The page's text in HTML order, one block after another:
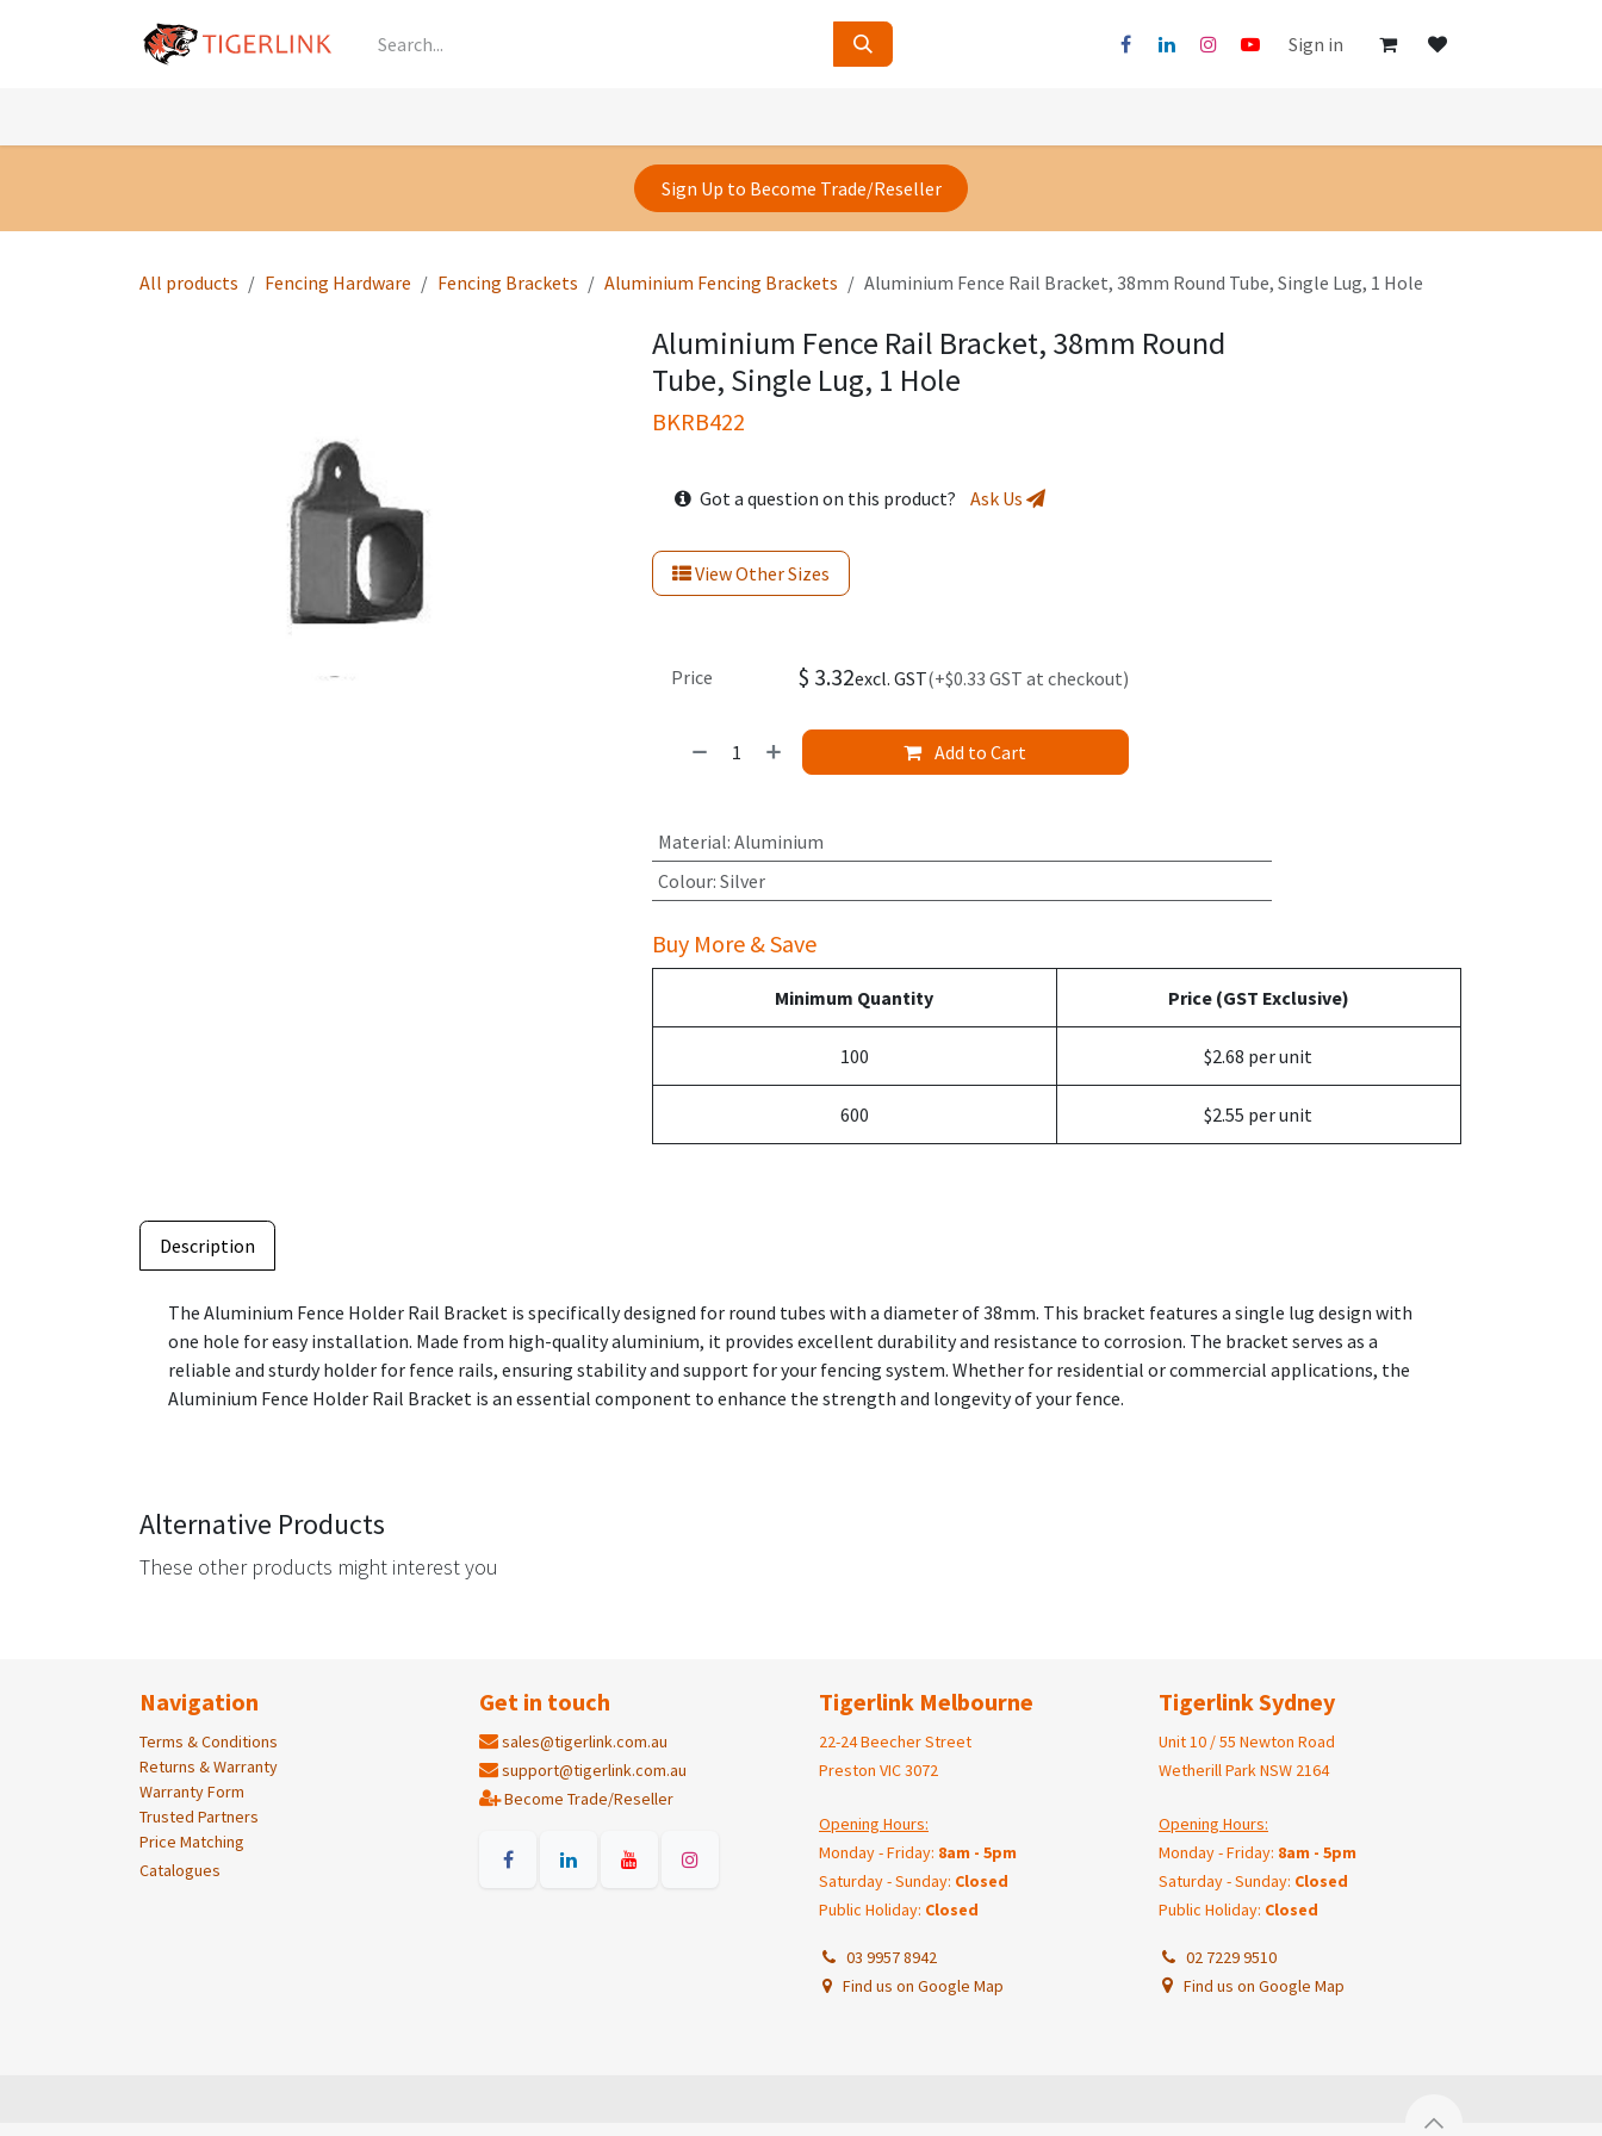
Sign in
Sign Up to Become Trade/Reseller
All products Fencing Hardware Fencing Brackets Aluminium Fencing Brackets Aluminium Fence Rail Bracket, 38mm Round Tube, Single Lug, 1 Hole
Aluminium Fence Rail Bracket, 38mm Round
Tube, Single Lug, 1 Hole
BKRB422
Got a question on this product? Ask Us
View Other Sizes
Add to Cart
Price $ 3.32excl. GST(+$0.33 GST at checkout)
Material: Aluminium
Colour: Silver
Buy More & Save
Minimum Quantity Price (GST Exclusive)
100 $2.68 per unit
600 $2.55 per unit
Description
The Aluminium Fence Holder Rail Bracket is specifically designed for round tubes with a diameter of 38mm. This bracket features a single lug design with
one hole for easy installation. Made from high-quality aluminium, it provides excellent durability and resistance to corrosion. The bracket serves as a
reliable and sturdy holder for fence rails, ensuring stability and support for your fencing system. Whether for residential or commercial applications, the
Aluminium Fence Holder Rail Bracket is an essential component to enhance the strength and longevity of your fence.
Alternative Products
These other products might interest you
Navigation
Terms & Conditions
Returns & Warranty
Warranty Form
Trusted Partners
Price Matching
Catalogues
Get in touch
sales@tigerlink.com.au
support@tigerlink.com.au
Become Trade/Reseller
Tigerlink Melbourne
22-24 Beecher Street
Preston VIC 3072
Opening Hours:
Monday - Friday: 8am - 5pm
Saturday - Sunday: Closed
Public Holiday: Closed
03 9957 8942
Find us on Google Map
Tigerlink Sydney
Unit 10 / 55 Newton Road
Wetherill Park NSW 2164
Opening Hours:
Monday - Friday: 8am - 5pm
Saturday - Sunday: Closed
Public Holiday: Closed
02 7229 9510
Find us on Google Map